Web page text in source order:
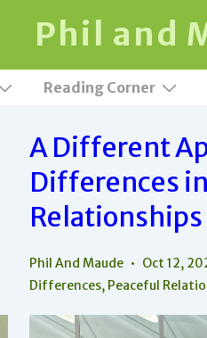
Phil and
Reading Corner
A Different
Differences in
Relationships
Phil And Maude Oct 12,
Differences, Peaceful